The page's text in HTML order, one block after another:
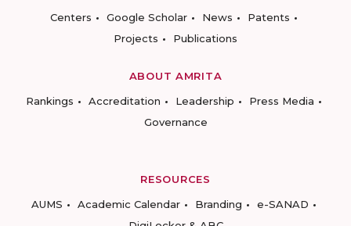
Centers
Google Scholar News
Patents
Projects
Publications
ABOUT AMRITA
Rankings
Accreditation Leadership
Press Media
Governance
RESOURCES
AUMS
Academic Calendar Branding
e-SANAD